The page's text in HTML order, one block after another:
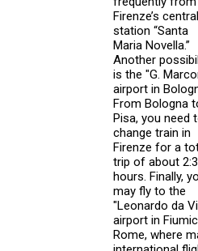
Firenze’s central
station “Santa
Maria Novella.”
Another
is the "G.
airport in
From Bologna
Pisa, you need
change train in
Firenze for a
trip of about
hours. Finally,
may fly to the
"Leonardo da
airport in
Rome, where